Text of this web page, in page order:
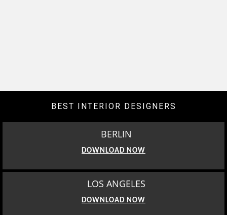
BEST INTERIOR DESIGNERS
BERLIN
DOWNLOAD NOW
LOS ANGELES
DOWNLOAD NOW